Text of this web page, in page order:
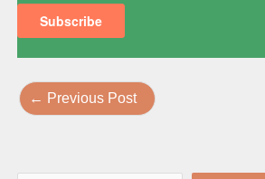
← Previous Post